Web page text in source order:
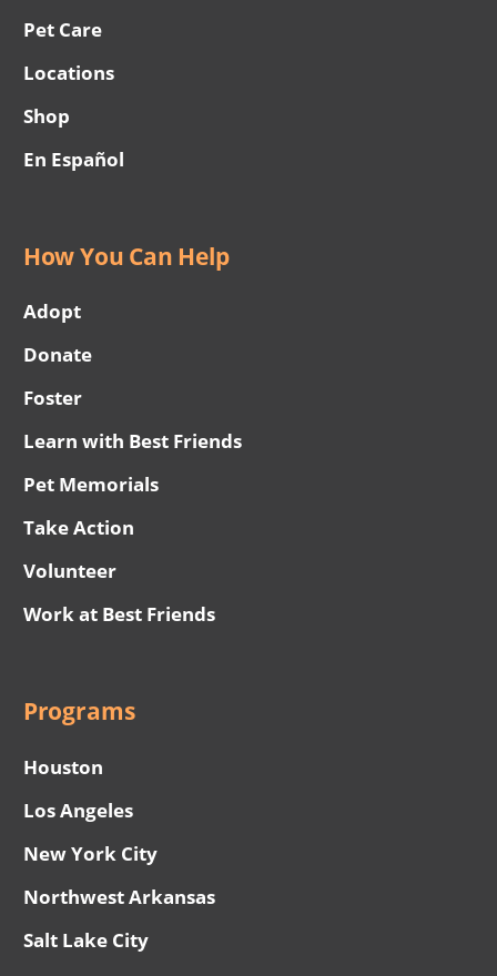
Pet Care
Locations
Shop
En Español
How You Can Help
Adopt
Donate
Foster
Learn with Best Friends
Pet Memorials
Take Action
Volunteer
Work at Best Friends
Programs
Houston
Los Angeles
New York City
Northwest Arkansas
Salt Lake City